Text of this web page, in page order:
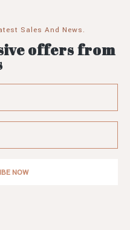
Sales And News.
offers from
NOW